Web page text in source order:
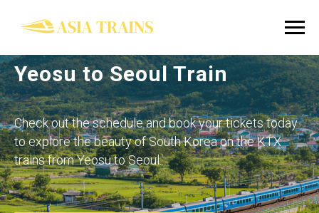
Yeosu to Seoul Train
Check out the schedule and book your tickets today
to explore the beauty of South Korea on the KTX
trains fromYeosu to Seoul.